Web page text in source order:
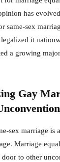
has
same-sex
it
a growing
Gay
sex marriage is
Marriage
door to other